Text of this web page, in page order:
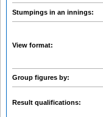
Stumpings in an innings:
View format:
Group figures by:
Result qualifications: